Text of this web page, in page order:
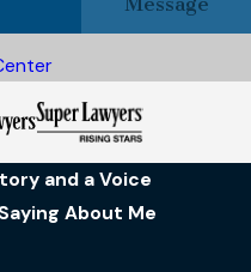
and a Voice
About Me